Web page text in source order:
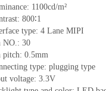
1100cd/m²
800∶1
type: 4 Lane MIPI
NO.: 30
pitch: 0.5mm
type: plugging type
voltage: 3.3V